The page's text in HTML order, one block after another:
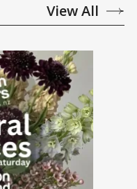
View All